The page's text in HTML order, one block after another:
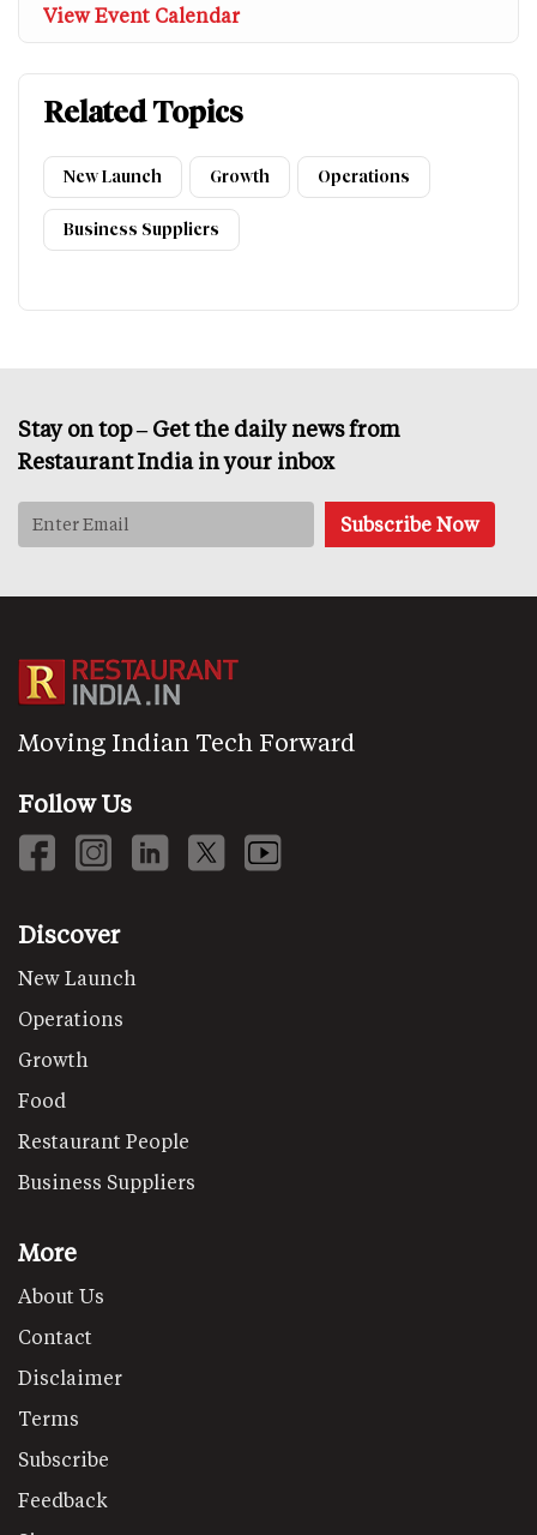
View Event Calendar
Related Topics
New Launch Growth Operations
Business Suppliers
Stay on top – Get the daily news from
Restaurant India in your inbox
Moving Indian Tech Forward
Follow Us
Discover
New Launch
Operations
Growth
Food
Restaurant People
Business Suppliers
More
About Us
Contact
Disclaimer
Terms
Subscribe
Feedback